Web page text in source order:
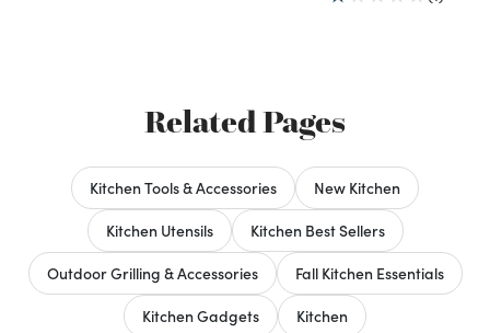
Related Pages
Kitchen Tools & Accessories
New Kitchen
Kitchen Utensils
Kitchen Best Sellers
Outdoor Grilling & Accessories
Fall Kitchen Essentials
Kitchen Gadgets
Kitchen